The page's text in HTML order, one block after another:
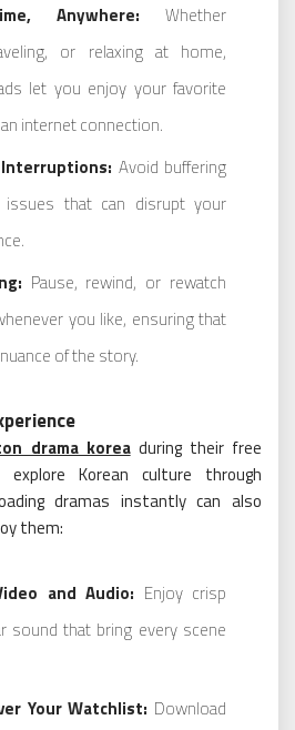
Anywhere: Whether
or relaxing at home,
let you enjoy your favorite
internet connection.
Avoid buffering
issues that can disrupt your
Pause, rewind, or rewatch
you like, ensuring that
of the story.
drama koreaduring their free
Korean culture through
dramas instantly can also
them:
and Audio: Enjoy crisp
sound that bring every scene
Your Watchlist: Download